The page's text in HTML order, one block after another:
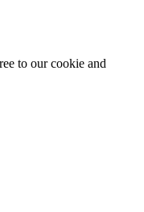
to our cookie and